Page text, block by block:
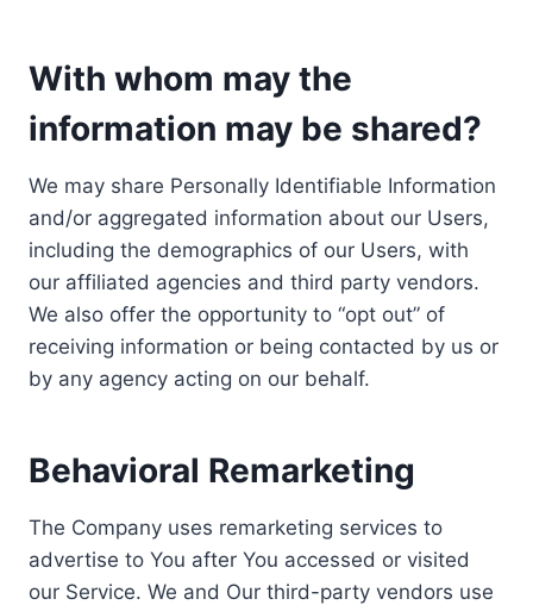
With whom may the
information may be shared?
We may share Personally Identifiable Information
and/or aggregated information about our Users,
including the demographics of our Users, with
our affiliated agencies and third party vendors.
We also offer the opportunity to “opt out” of
receiving information or being contacted by us or
by any agency acting on our behalf.
Behavioral Remarketing
The Company uses remarketing services to
advertise to You after You accessed or visited
our Service. We and Our third-party vendors use